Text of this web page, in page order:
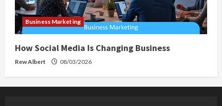
Business Marketing
How Social Media Is Changing Business
Rew Albert 08/03/2026